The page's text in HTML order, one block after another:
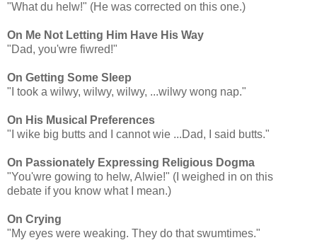
"What du helw!" (He was corrected on this one.)
On Me Not Letting Him Have His Way
"Dad, you'wre fiwred!"
On Getting Some Sleep
"I took a wilwy, wilwy, wilwy, ...wilwy wong nap."
On His Musical Preferences
"I wike big butts and I cannot wie ...Dad, I said butts."
On Passionately Expressing Religious Dogma
"You'wre gowing to helw, Alwie!" (I weighed in on this
debate if you know what I mean.)
On Crying
"My eyes were weaking. They do that swumtimes."